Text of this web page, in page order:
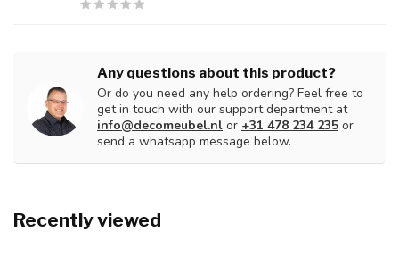
Any questions about this product?
Or do you need any help ordering? Feel free to
get in touch with our support department at
info@decomeubel.nl or +31 478 234 235 or
send a whatsapp message below.
Recently viewed